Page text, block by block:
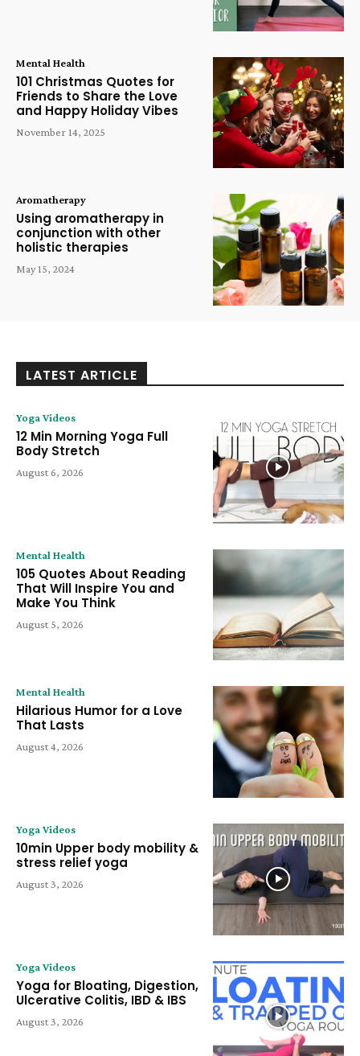
Mental Health
101 Christmas Quotes for
Friends to Share the Love
and Happy Holiday Vibes
November 14, 2025
Aromatherapy
Using aromatherapy in
conjunction with other
holistic therapies
May 15, 2024
LATEST ARTICLE
Yoga Videos
12 Min Morning Yoga Full
Body Stretch
August 6, 2026
Mental Health
105 Quotes About Reading
That Will Inspire You and
Make You Think
August 5, 2026
Mental Health
Hilarious Humor for a Love
That Lasts
August 4, 2026
Yoga Videos
10min Upper body mobility &
stress relief yoga
August 3, 2026
Yoga Videos
Yoga for Bloating, Digestion,
Ulcerative Colitis, IBD & IBS
August 3, 2026